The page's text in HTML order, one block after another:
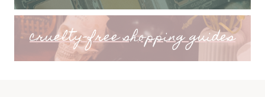
cruelty-free shopping guides